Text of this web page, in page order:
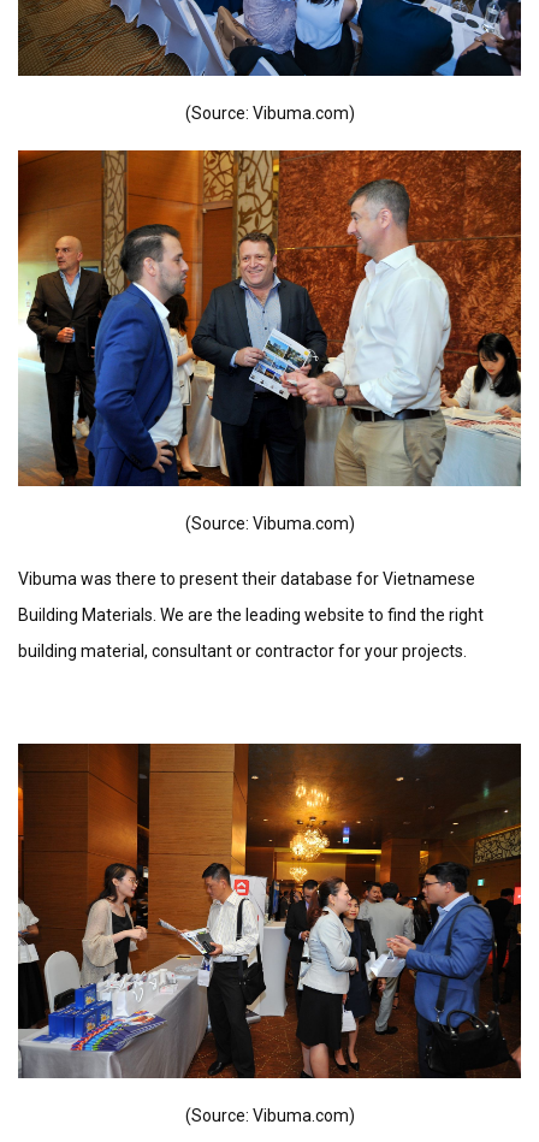
(Source: Vibuma.com)
(Source: Vibuma.com)
Vibuma was there to present their database for Vietnamese
Building Materials. We are the leading website to find the right
building material, consultant or contractor for your projects.
(Source: Vibuma.com)